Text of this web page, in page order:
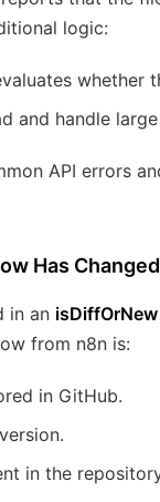
logic:
whether
and handle
API errors
Has Changed
in an isDiffOrNew
from n8n is:
in GitHub.
in the